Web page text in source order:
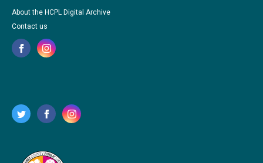
About the HCPL Digital Archive
Contact us